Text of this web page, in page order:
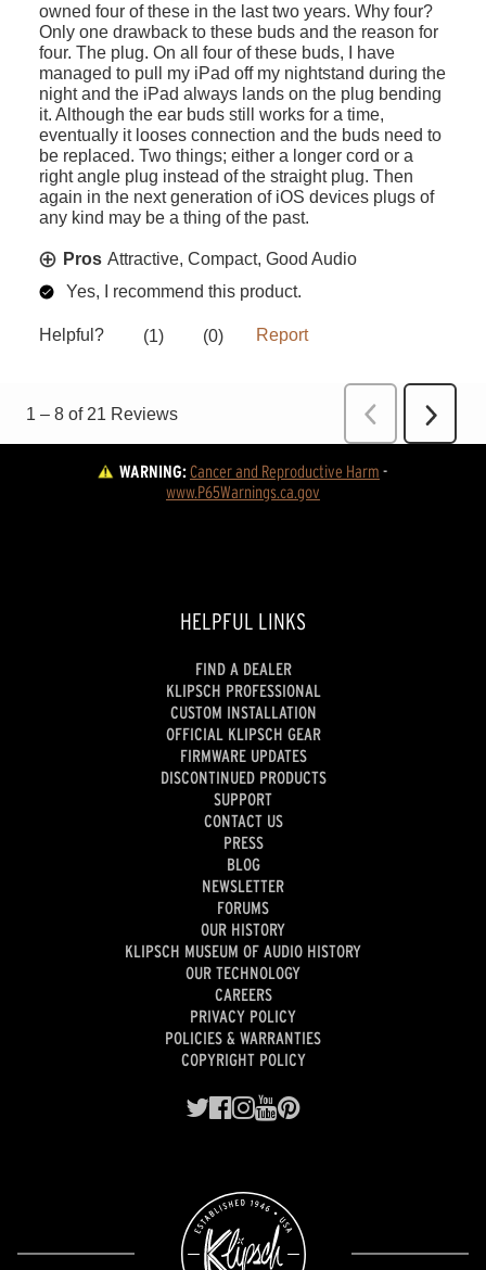
WARNING:Cancer and Reproductive Harm -
www.P65Warnings.ca.gov
HELPFUL LINKS
FIND A DEALER
KLIPSCH PROFESSIONAL
CUSTOM INSTALLATION
OFFICIAL KLIPSCH GEAR
FIRMWARE UPDATES
DISCONTINUED PRODUCTS
SUPPORT
CONTACT US
PRESS
BLOG
NEWSLETTER
FORUMS
OUR HISTORY
KLIPSCH MUSEUM OF AUDIO HISTORY
OUR TECHNOLOGY
CAREERS
PRIVACY POLICY
POLICIES & WARRANTIES
COPYRIGHT POLICY